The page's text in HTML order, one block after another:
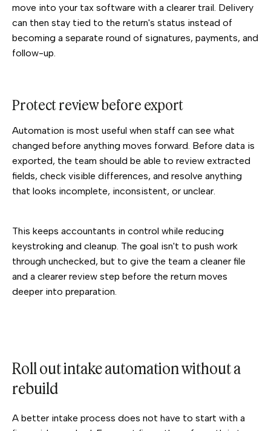
move into your tax software with a clearer trail. Delivery
can then stay tied to the return's status instead of
becoming a separate round of signatures, payments, and
follow-up.
Protect review before export
Automation is most useful when staff can see what
changed before anything moves forward. Before data is
exported, the team should be able to review extracted
fields, check visible differences, and resolve anything
that looks incomplete, inconsistent, or unclear.
This keeps accountants in control while reducing
keystroking and cleanup. The goal isn't to push work
through unchecked, but to give the team a cleaner file
and a clearer review step before the return moves
deeper into preparation.
Roll out intake automation without a
rebuild
A better intake process does not have to start with a